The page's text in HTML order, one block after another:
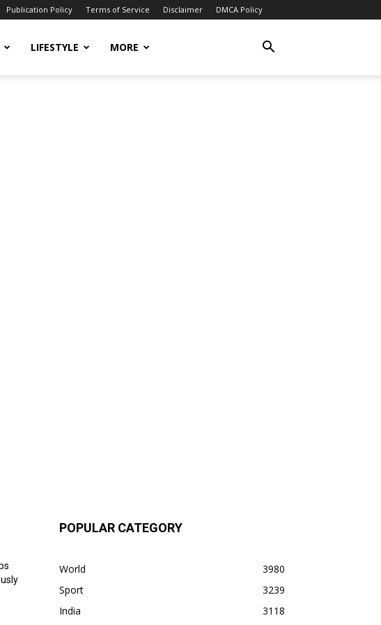
Publication Policy Terms of Service Disclaimer DMCA Policy
LIFESTYLE MORE
POPULAR CATEGORY
World
3980
Sport
3239
India
3118